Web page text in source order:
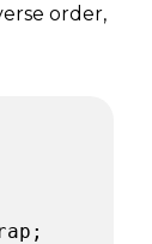
order,